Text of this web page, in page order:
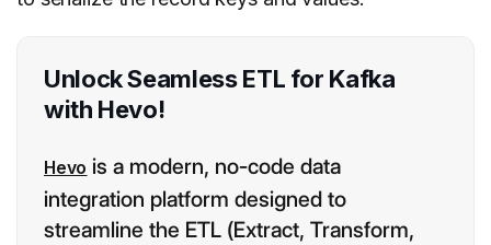
Unlock Seamless ETL for Kafka
with Hevo!
Hevo is a modern, no-code data
integration platform designed to
streamline the ETL (Extract, Transform,